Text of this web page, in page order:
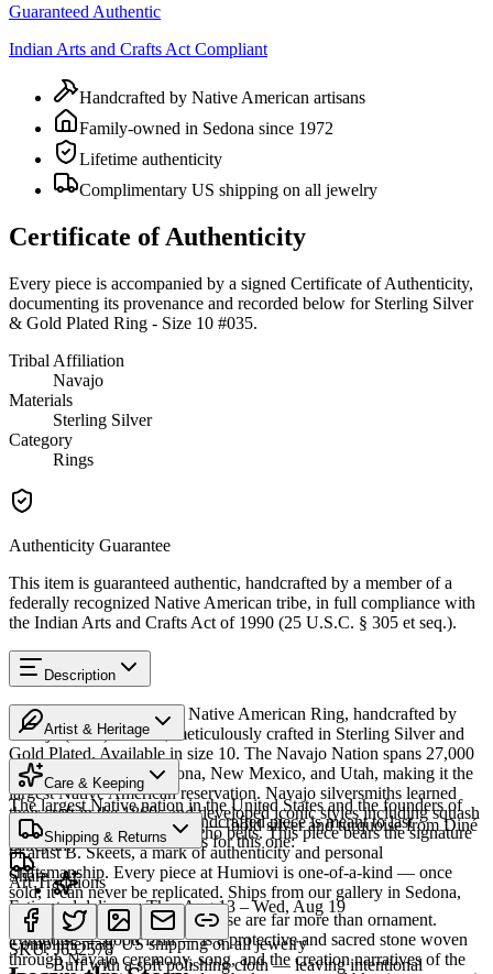
Guaranteed Authentic
Indian Arts and Crafts Act Compliant
Handcrafted by Native American artisans
Family-owned in Sedona since 1972
Lifetime authenticity
Complimentary US shipping on all jewelry
Certificate of Authenticity
Every piece is accompanied by a signed Certificate of Authenticity,
documenting its provenance and recorded below for Sterling Silver
& Gold Plated Ring - Size 10 #035.
Tribal Affiliation
Navajo
Materials
Sterling Silver
Category
Rings
Authenticity Guarantee
This item is guaranteed authentic, handcrafted by a member of a
federally recognized Native American tribe, in full compliance with
the Indian Arts and Crafts Act of 1990 (25 U.S.C. § 305 et seq.).
Description
Discover this exceptional Native American Ring, handcrafted by
Navajo (Diné) artisans, meticulously crafted in Sterling Silver and
Gold Plated. Available in size 10. The Navajo Nation spans 27,000
square miles across Arizona, New Mexico, and Utah, making it the
largest Native American reservation. Navajo silversmiths learned
their craft in the 1860s and developed iconic styles including squash
blossom necklaces and concho belts. This piece bears the signature
of artist B. Skeets, a mark of authenticity and personal
craftsmanship. Every piece at Humiovi is one-of-a-kind — once
sold, it can never be replicated. Ships from our gallery in Sedona,
Arizona.
SKU:J632578
Artist & Heritage
Heritage
The largest Native nation in the United States and the founders of
Southwestern silversmithing — bold silver and turquoise from Diné
Bikéyah.
Art Traditions
For the Diné, silver and turquoise are far more than ornament.
Turquoise — dootłʼizhii — is a protective and sacred stone woven
through Navajo ceremony, song, and the creation narratives of the
Care & Keeping
Cared for thoughtfully, a handcrafted piece is meant to last
generations. A few essentials for this one:
Sterling silver
Buff with a soft polishing cloth — leaving intentional
Shipping & Returns
Estimated delivery:Thu, Aug 13 – Wed, Aug 19
Complimentary US shipping on all jewelry
Share